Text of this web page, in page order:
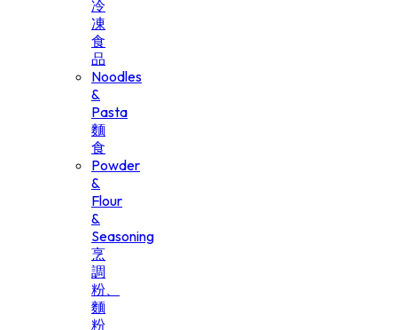
冷
凍
食
品
Noodles
&
Pasta
麵
食
Powder
&
Flour
&
Seasoning
烹
調
粉、
麵
粉